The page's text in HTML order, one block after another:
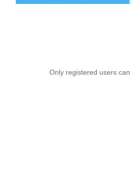
Only registered users can